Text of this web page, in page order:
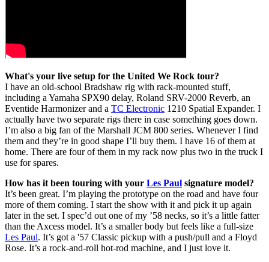
What's your live setup for the United We Rock tour?
I have an old-school Bradshaw rig with rack-mounted stuff,
including a Yamaha SPX90 delay, Roland SRV-2000 Reverb, an
Eventide Harmonizer and a TC Electronic 1210 Spatial Expander. I
actually have two separate rigs there in case something goes down.
I’m also a big fan of the Marshall JCM 800 series. Whenever I find
them and they’re in good shape I’ll buy them. I have 16 of them at
home. There are four of them in my rack now plus two in the truck I
use for spares.
How has it been touring with your Les Paul signature model?
It’s been great. I’m playing the prototype on the road and have four
more of them coming. I start the show with it and pick it up again
later in the set. I spec’d out one of my ’58 necks, so it’s a little fatter
than the Axcess model. It’s a smaller body but feels like a full-size
Les Paul. It’s got a '57 Classic pickup with a push/pull and a Floyd
Rose. It’s a rock-and-roll hot-rod machine, and I just love it.